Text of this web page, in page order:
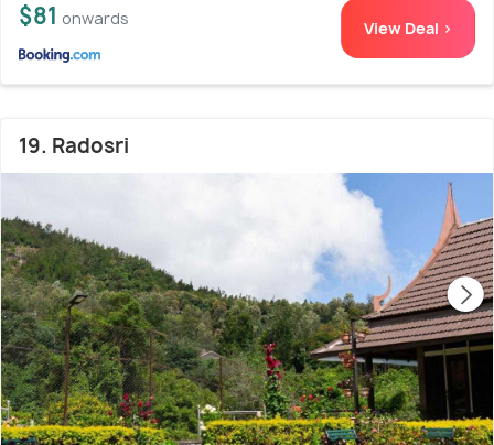
$81 onwards View Deal >
19. Radosri